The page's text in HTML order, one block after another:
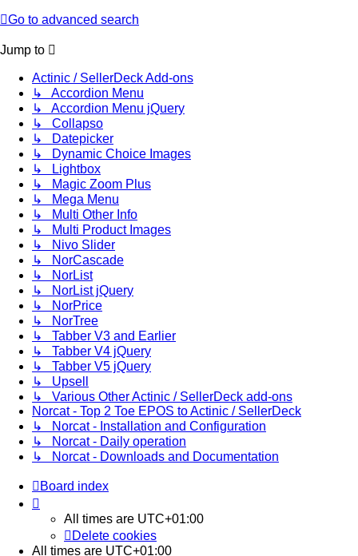
Go to advanced search
Jump to
Actinic / SellerDeck Add-ons
↳ Accordion Menu
↳ Accordion Menu jQuery
↳ Collapso
↳ Datepicker
↳ Dynamic Choice Images
↳ Lightbox
↳ Magic Zoom Plus
↳ Mega Menu
↳ Multi Other Info
↳ Multi Product Images
↳ Nivo Slider
↳ NorCascade
↳ NorList
↳ NorList jQuery
↳ NorPrice
↳ NorTree
↳ Tabber V3 and Earlier
↳ Tabber V4 jQuery
↳ Tabber V5 jQuery
↳ Upsell
↳ Various Other Actinic / SellerDeck add-ons
Norcat - Top 2 Toe EPOS to Actinic / SellerDeck
↳ Norcat - Installation and Configuration
↳ Norcat - Daily operation
↳ Norcat - Downloads and Documentation
Board index
All times are UTC+01:00
Delete cookies
All times are UTC+01:00